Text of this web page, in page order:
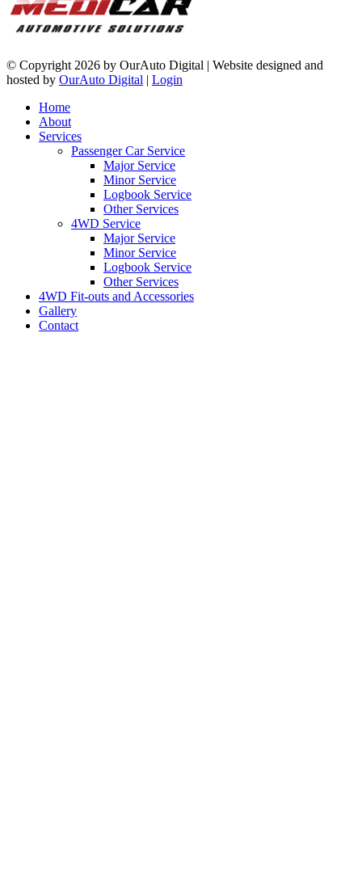
© Copyright 2026 by OurAuto Digital | Website designed and
hosted by OurAuto Digital | Login
Home
About
Services
Passenger Car Service
Major Service
Minor Service
Logbook Service
Other Services
4WD Service
Major Service
Minor Service
Logbook Service
Other Services
4WD Fit-outs and Accessories
Gallery
Contact